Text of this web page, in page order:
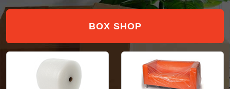
BOX SHOP